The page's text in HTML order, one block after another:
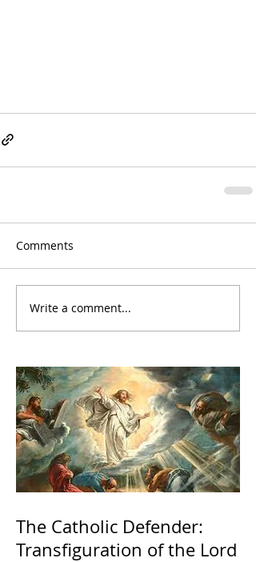
Comments
Write a comment...
The Catholic Defender:
Transfiguration of the Lord